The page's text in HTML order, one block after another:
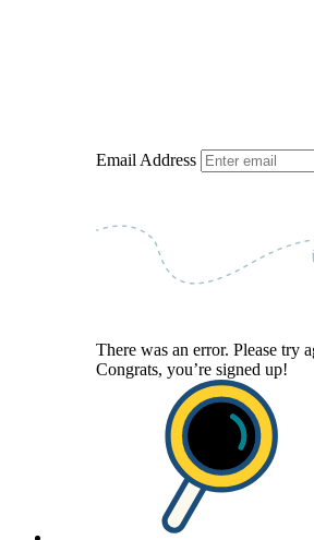
Email Address
There was an error. Please try
Congrats, you’re signed up!